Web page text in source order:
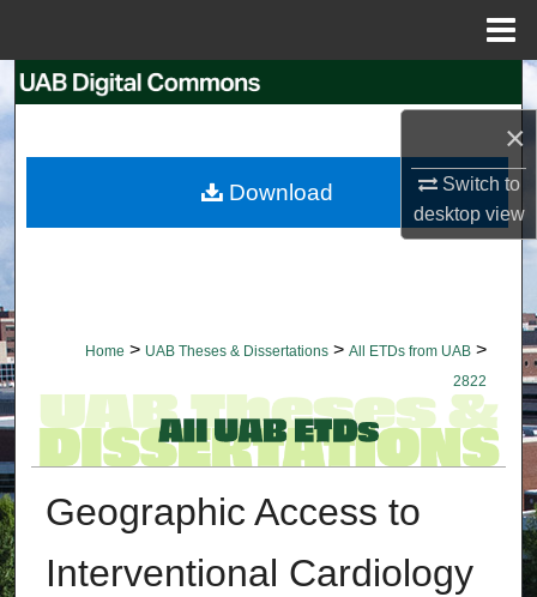
×
Switch to
desktopview
Search
My Account
Home > UAB Theses & Dissertations > All ETDs from UAB >
2822
Geographic Access to
Interventional Cardiology
Download